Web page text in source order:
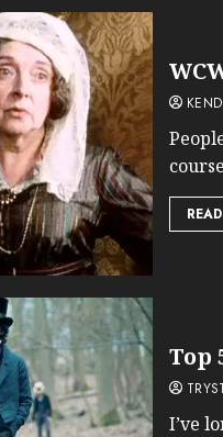
Top
I’ve